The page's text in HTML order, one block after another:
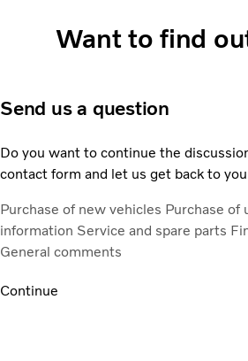
Want to find
Send us a question
Do you want to continue the
contact form and let us get back to
Purchase of new vehicles Purchase of
information Service and spare parts
General comments
Continue